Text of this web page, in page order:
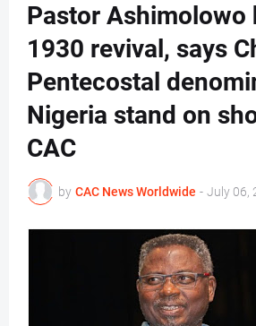
Pastor Ashimolowo
1930 revival, says
Pentecostal
Nigeria stand on
CAC
by CAC News Worldwide - July 06,